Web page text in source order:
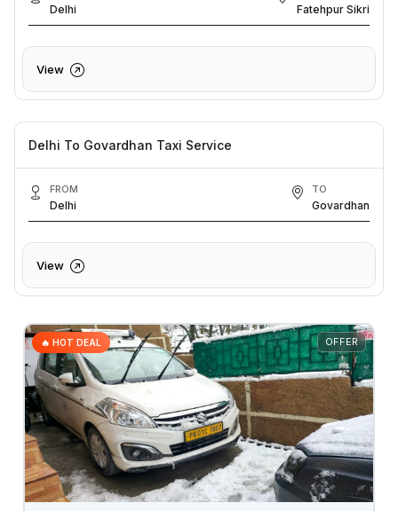
Delhi Fatehpur Sikri
View
Delhi To Govardhan Taxi Service
FROM
Delhi
TO
Govardhan
View
OFFER
🔥 HOT DEAL